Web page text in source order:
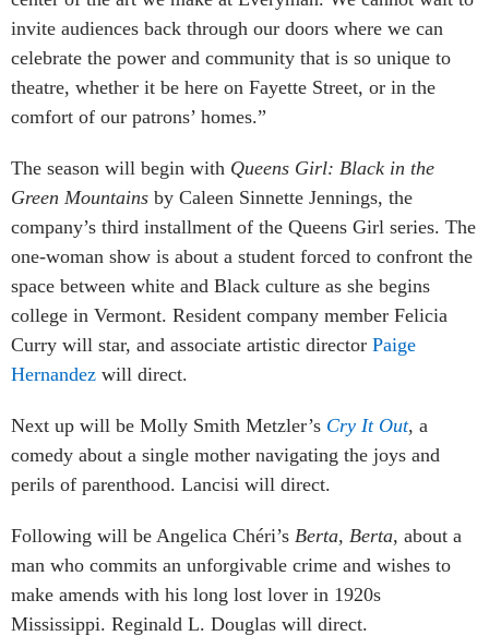
invite audiences back through our doors where we can
celebrate the power and community that is so unique to
theatre, whether it be here on Fayette Street, or in the
comfort of our patrons’ homes.”
The season will begin with Queens Girl: Black in the
Green Mountains by Caleen Sinnette Jennings, the
company’s third installment of the Queens Girl series. The
one-woman show is about a student forced to confront the
space between white and Black culture as she begins
college in Vermont. Resident company member Felicia
Curry will star, and associate artistic director Paige
Hernandez will direct.
Next up will be Molly Smith Metzler’s Cry It Out, a
comedy about a single mother navigating the joys and
perils of parenthood. Lancisi will direct.
Following will be Angelica Chéri’s Berta, Berta, about a
man who commits an unforgivable crime and wishes to
make amends with his long lost lover in 1920s
Mississippi. Reginald L. Douglas will direct.